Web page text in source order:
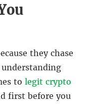
they chase
to legit crypto
first before you